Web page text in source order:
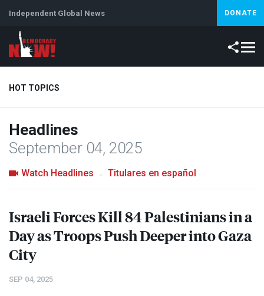
Independent Global News DONATE
HOT TOPICS
Climate Crisis
Headlines
September 04, 2025
Watch Headlines Titulares en español
Israeli Forces Kill 84 Palestinians in a
Day as Troops Push Deeper into Gaza
City
SEP 04, 2025